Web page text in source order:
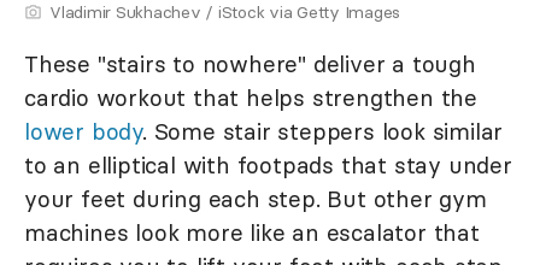
Vladimir Sukhachev / iStock via Getty Images
These "stairs to nowhere" deliver a tough
cardio workout that helps strengthen the
lower body. Some stair steppers look similar
to an elliptical with footpads that stay under
your feet during each step. But other gym
machines look more like an escalator that